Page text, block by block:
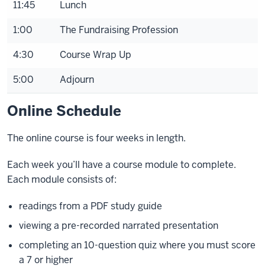
11:45
Lunch
1:00
The Fundraising Profession
4:30
Course Wrap Up
5:00
Adjourn
Online Schedule
The online course is four weeks in length.
Each week you’ll have a course module to complete.
Each module consists of:
readings from a PDF study guide
viewing a pre-recorded narrated presentation
completing an 10-question quiz where you must score
a 7 or higher